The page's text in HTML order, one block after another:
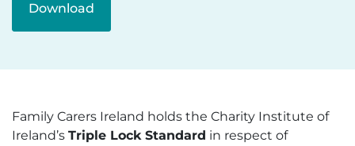
Download
Family Carers Ireland holds the Charity Institute of
Ireland’s Triple Lock Standard in respect of